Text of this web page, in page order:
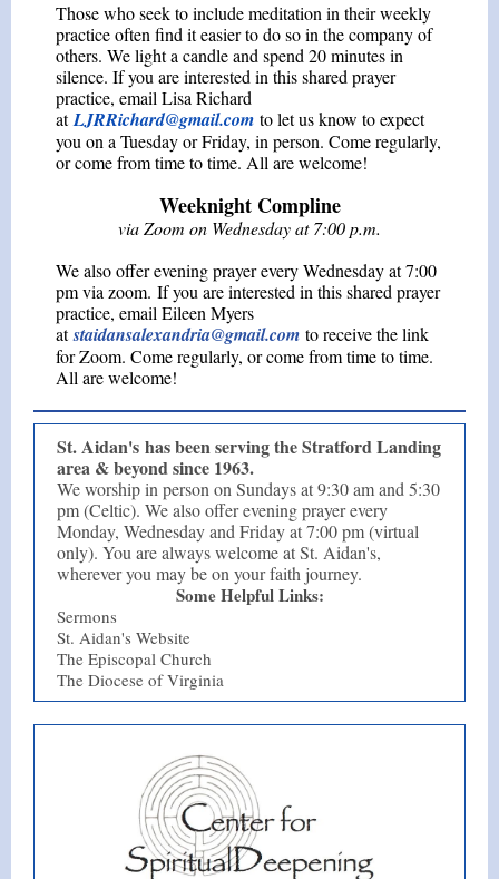
Those who seek to include meditation in their weekly
practice often find it easier to do so in the company of
others. We light a candle and spend 20 minutes in
silence. If you are interested in this shared prayer
practice, email Lisa Richard
atLJRRichard@gmail.com to let us know to expect
you on a Tuesday or Friday, in person. Come regularly,
or come from time to time. All are welcome!
Weeknight Compline
via Zoom on Wednesday at 7:00 p.m.
We also offer evening prayer every Wednesday at 7:00
pm via zoom. If you are interested in this shared prayer
practice, email Eileen Myers
atstaidansalexandria@gmail.com to receive the link
for Zoom. Come regularly, or come from time to time.
All are welcome!
St. Aidan's has been serving the Stratford Landing
area & beyond since 1963.
We worship in person on Sundays at 9:30 am and 5:30
pm (Celtic). We also offer evening prayer every
Monday, Wednesday and Friday at 7:00 pm (virtual
only). You are always welcome at St. Aidan's,
wherever you may be on your faith journey.
Some Helpful Links:
Sermons
St. Aidan's Website
The Episcopal Church
The Diocese of Virginia